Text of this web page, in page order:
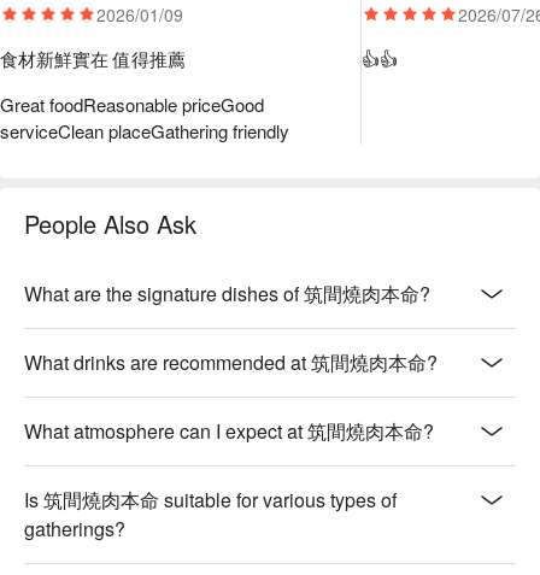
2026/01/09
食材新鮮實在 值得推薦
Great foodReasonable priceGood
serviceClean placeGathering friendly
2026/07/
👍👍
People Also Ask
What are the signature dishes of 筑間燒肉本命?
What drinks are recommended at 筑間燒肉本命?
What atmosphere can I expect at 筑間燒肉本命?
Is 筑間燒肉本命 suitable for various types of
gatherings?